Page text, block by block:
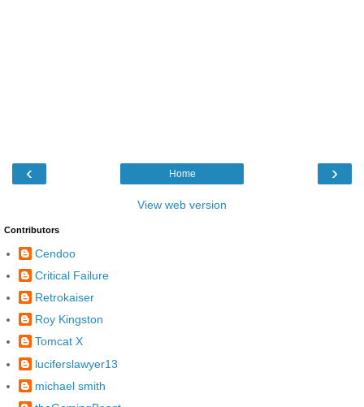
‹ ›
Home
View web version
Contributors
Cendoo
Critical Failure
Retrokaiser
Roy Kingston
Tomcat X
luciferslawyer13
michael smith